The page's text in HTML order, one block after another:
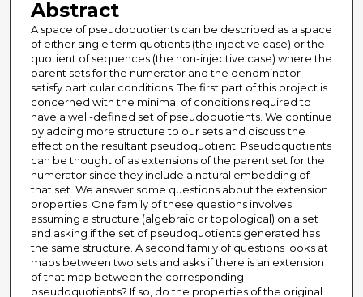
Abstract
A space of pseudoquotients can be described as a space
of either single term quotients (the injective case) or the
quotient of sequences (the non-injective case) where the
parent sets for the numerator and the denominator
satisfy particular conditions. The first part of this project is
concerned with the minimal of conditions required to
have a well-defined set of pseudoquotients. We continue
by adding more structure to our sets and discuss the
effect on the resultant pseudoquotient. Pseudoquotients
can be thought of as extensions of the parent set for the
numerator since they include a natural embedding of
that set. We answer some questions about the extension
properties. One family of these questions involves
assuming a structure (algebraic or topological) on a set
and asking if the set of pseudoquotients generated has
the same structure. A second family of questions looks at
maps between two sets and asks if there is an extension
of that map between the corresponding
pseudoquotients? If so, do the properties of the original